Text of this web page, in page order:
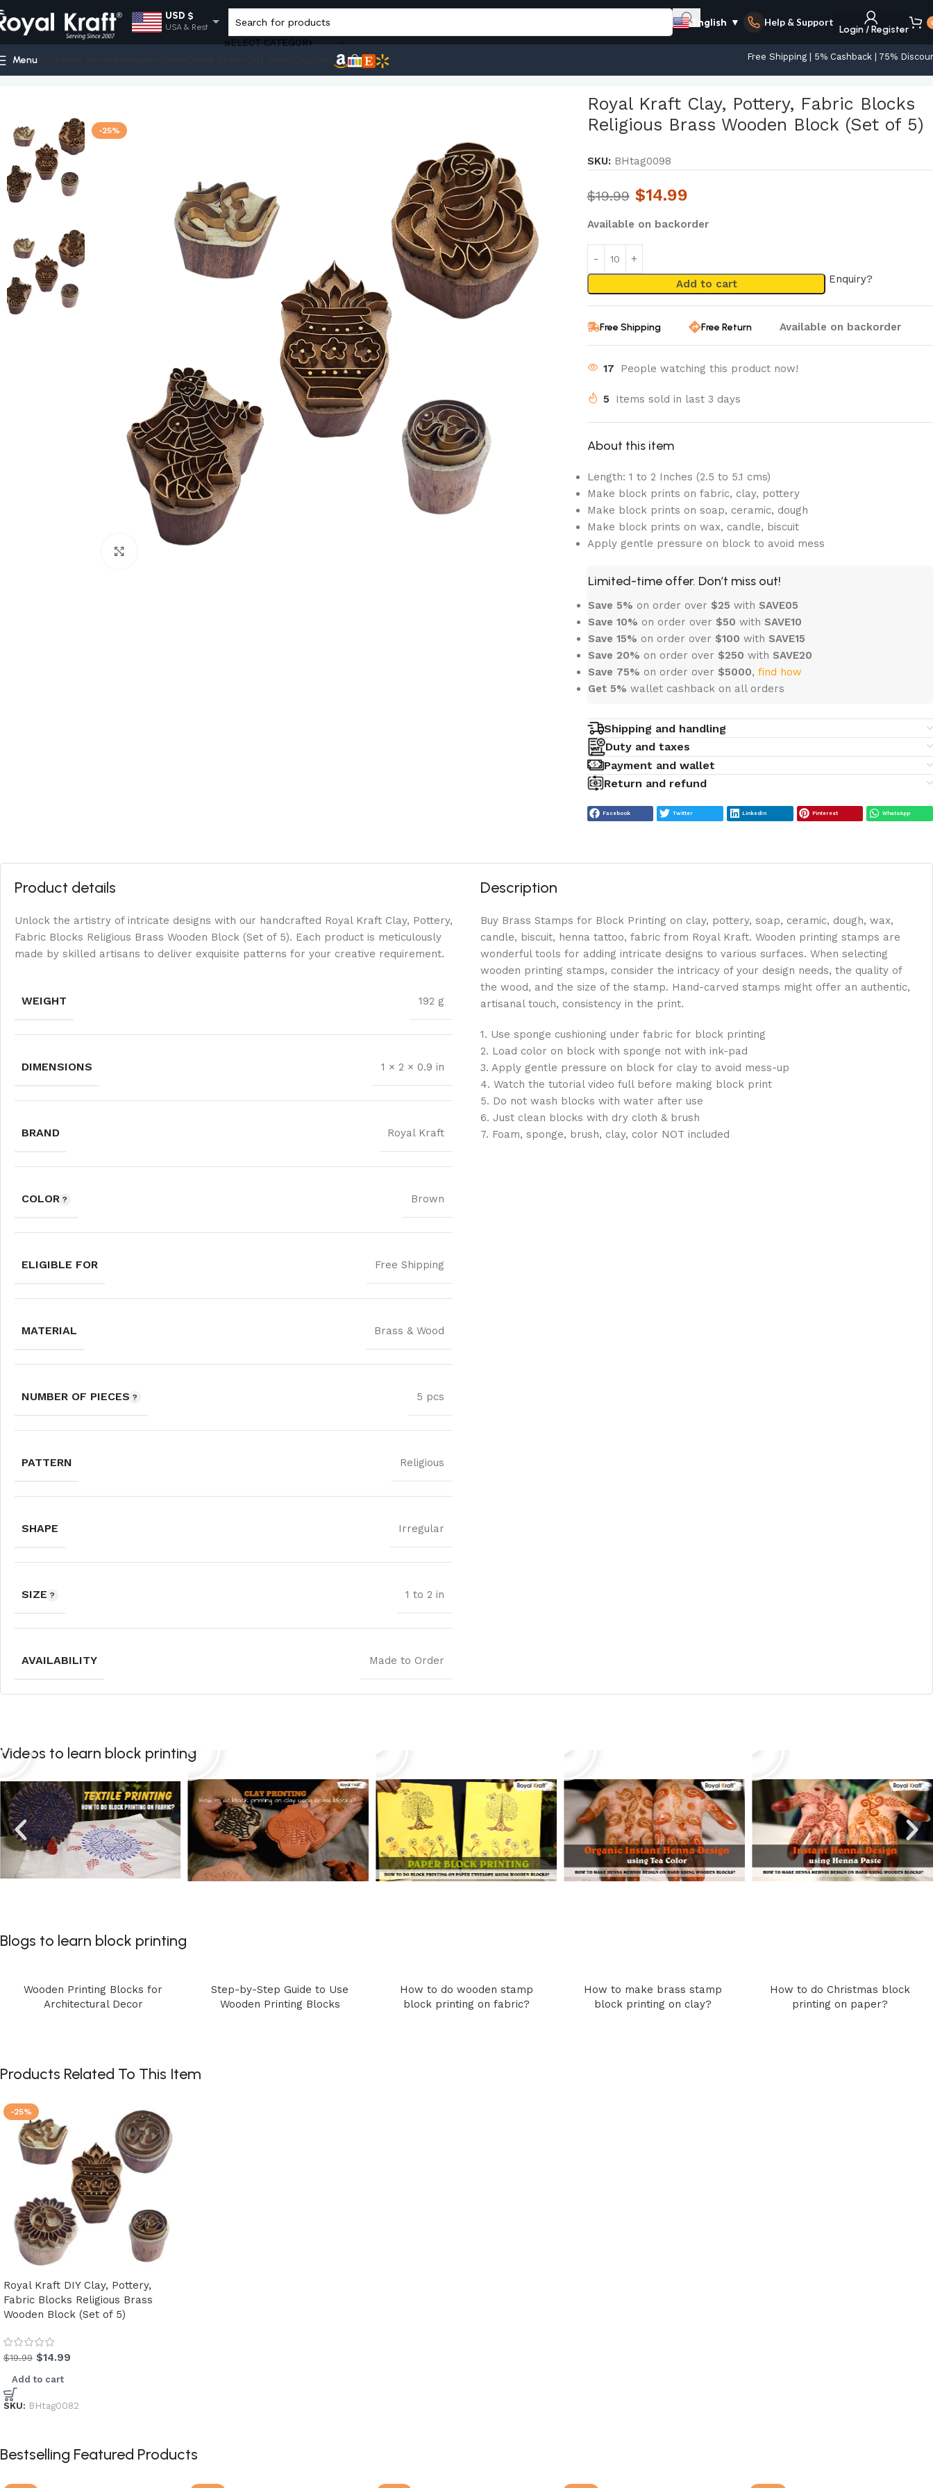
USD $
USA & Rest
SELECT CATEGORY
English ▼ Help & Support
Login / Register
Menu Free Shipping | 5% Cashback | 75%
Royal Kraft Clay, Pottery, Fabric Blocks Religious Brass Wooden Block (Set of 5)
-25%
Royal Kraft Clay, Pottery, Fabric Blocks
Religious Brass Wooden Block (Set of 5)
SKU: BHtag0098
$19.99 $14.99
Available on backorder
Add to cart Enquiry?
Free Shipping Free Return Available on backorder
17 People watching this product now!
5 Items sold in last 3 days
About this item
Length: 1 to 2 Inches (2.5 to 5.1 cms)
Make block prints on fabric, clay, pottery
Make block prints on soap, ceramic, dough
Make block prints on wax, candle, biscuit
Apply gentle pressure on block to avoid mess
Limited-time offer. Don’t miss out!
Save 5% on order over $25 with SAVE05
Save 10% on order over $50 with SAVE10
Save 15% on order over $100 with SAVE15
Save 20% on order over $250 with SAVE20
Save 75% on order over $5000, find how
Get 5% wallet cashback on all orders
Shipping and handling
Duty and taxes
Payment and wallet
Return and refund
Facebook Twitter LinkedIn Pinterest WhatsApp
Product details
Unlock the artistry of intricate designs with our handcrafted Royal Kraft Clay, Pottery,
Fabric Blocks Religious Brass Wooden Block (Set of 5). Each product is meticulously
made by skilled artisans to deliver exquisite patterns for your creative requirement.
WEIGHT 192 g
DIMENSIONS 1 × 2 × 0.9 in
BRAND Royal Kraft
COLOR Brown
ELIGIBLE FOR Free Shipping
MATERIAL Brass & Wood
NUMBER OF PIECES 5 pcs
PATTERN Religious
SHAPE Irregular
SIZE 1 to 2 in
AVAILABILITY Made to Order
Description
Buy Brass Stamps for Block Printing on clay, pottery, soap, ceramic, dough, wax,
candle, biscuit, henna tattoo, fabric from Royal Kraft. Wooden printing stamps are
wonderful tools for adding intricate designs to various surfaces. When selecting
wooden printing stamps, consider the intricacy of your design needs, the quality of
the wood, and the size of the stamp. Hand-carved stamps might offer an authentic,
artisanal touch, consistency in the print.
1. Use sponge cushioning under fabric for block printing
2. Load color on block with sponge not with ink-pad
3. Apply gentle pressure on block for clay to avoid mess-up
4. Watch the tutorial video full before making block print
5. Do not wash blocks with water after use
6. Just clean blocks with dry cloth & brush
7. Foam, sponge, brush, clay, color NOT included
Videos to learn block printing
Blogs to learn block printing
Wooden Printing Blocks for
Architectural Decor
Step-by-Step Guide to Use
Wooden Printing Blocks
How to do wooden stamp
block printing on fabric?
How to make brass stamp
block printing on clay?
How to do Christmas block
printing on paper?
Products Related To This Item
-25%
Royal Kraft DIY Clay, Pottery,
Fabric Blocks Religious Brass
Wooden Block (Set of 5)
$19.99 $14.99
Add to cart
SKU: BHtag0082
Bestselling Featured Products